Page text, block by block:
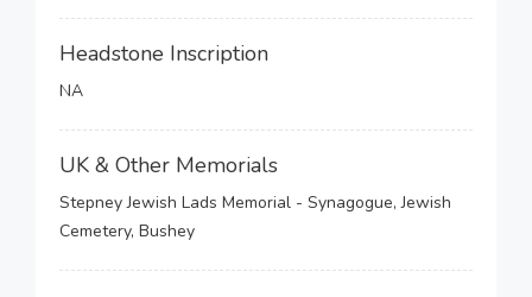
Headstone Inscription
NA
UK & Other Memorials
Stepney Jewish Lads Memorial - Synagogue, Jewish
Cemetery, Bushey